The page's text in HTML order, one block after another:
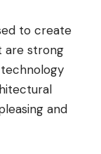
to create
are strong
and